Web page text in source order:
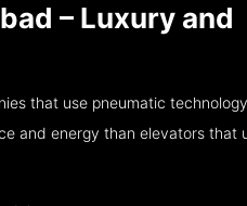
– Luxury and
that use pneumatic
and energy than elevators that